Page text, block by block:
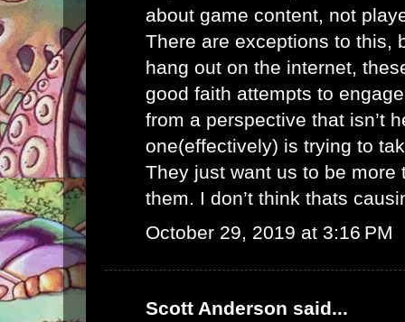
about game content, not
There are exceptions to this,
hang out on the internet,
good faith attempts to
from a perspective that isn’t
one(effectively) is trying to
They just want us to be more
them. I don’t think thats
October 29, 2019 at 3:16 PM
Scott Anderson said...